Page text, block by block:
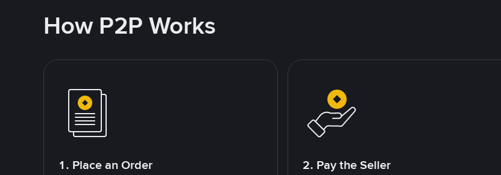
How P2P Works
1. Place an Order 2. Pay the Seller